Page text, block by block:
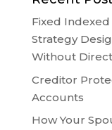
Fixed
Strategy
Without
Creditor
Accounts
How Your